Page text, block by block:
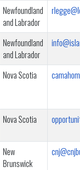
Newfoundland
and Labrador
Newfoundland
and Labrador
Nova Scotia
Nova Scotia
New
Brunswick